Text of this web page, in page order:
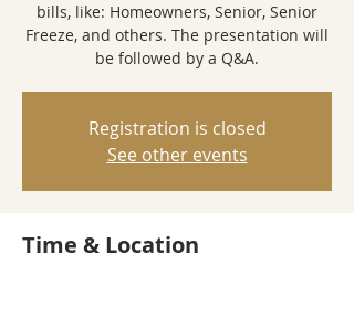
bills, like: Homeowners, Senior, Senior
Freeze, and others. The presentation will
be followed by a Q&A.
Registration is closed
See other events
Time & Location